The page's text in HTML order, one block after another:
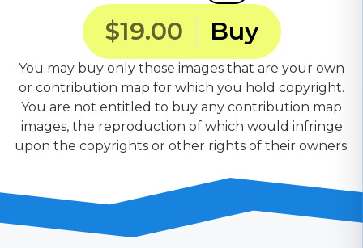
$19.00 Buy
You may buy only those images that are your own
or contribution map for which you hold copyright.
You are not entitled to buy any contribution map
images, the reproduction of which would infringe
upon the copyrights or other rights of their owners.